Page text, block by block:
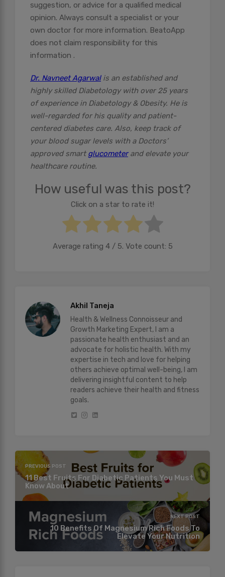
suggestion, or advice for a qualified medical
opinion. Always consult a specialist or your
own doctor for more information. BeatoApp
does not claim responsibility for this
information .
Dr. Navneet Agarwalis an established and
highly skilled Diabetology with over 25 years
of experience in Diabetology & Obesity. He is
well-regarded for his quality and patient-
centered diabetes care. Also, keep track of
your blood sugar levels with a Doctors’
approved smart glucometerand elevate your
healthcare routine.
How useful was this post?
Click on a star to rate it!
Average rating 4/ 5. Vote count: 5
Akhil Taneja
Health & Wellness Connoisseur and
Growth Marketing Expert, I am a
passionate health enthusiast and an
advocate for holistic health. With my
expertise in tech and love for helping
others achieve optimal well-being, I am
delivering insightful content to help
readers achieve their health and fitness
goals.
PREVIOUS POST
11 Best Fruits For Diabetic Patients You Must
Know About
NEXT POST
10 Benefits Of Magnesium Rich Foods To
Elevate Your Nutrition